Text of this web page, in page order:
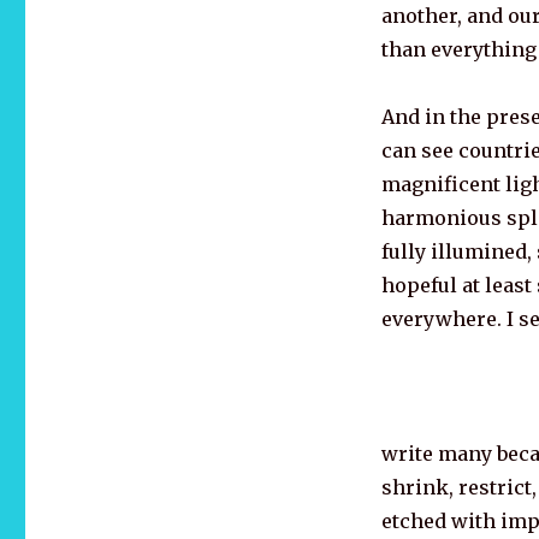
another, and
than
And in the
can see
magnificent
harmonious
fully illumined,
hopeful at
everywhere. I
write many
shrink,
etched with